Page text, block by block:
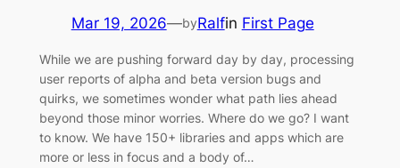
Mar 19, 2026—byRalfin First Page
While we are pushing forward day by day, processing
user reports of alpha and beta version bugs and
quirks, we sometimes wonder what path lies ahead
beyond those minor worries. Where do we go? I want
to know. We have 150+ libraries and apps which are
more or less in focus and a body of…